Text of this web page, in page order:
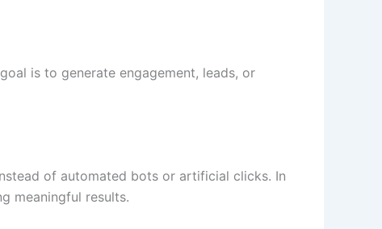
is to generate engagement, leads, or
of automated bots or artificial clicks. In
meaningful results.